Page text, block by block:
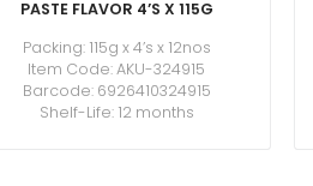
PASTE FLAVOR 4’S X 115G
Packing: 115g x 4’s x 12nos
Item Code: AKU-324915
Barcode: 6926410324915
Shelf-Life: 12 months